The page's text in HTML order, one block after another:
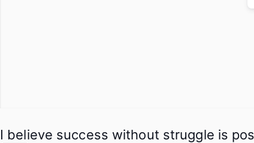
I believe success without struggle is